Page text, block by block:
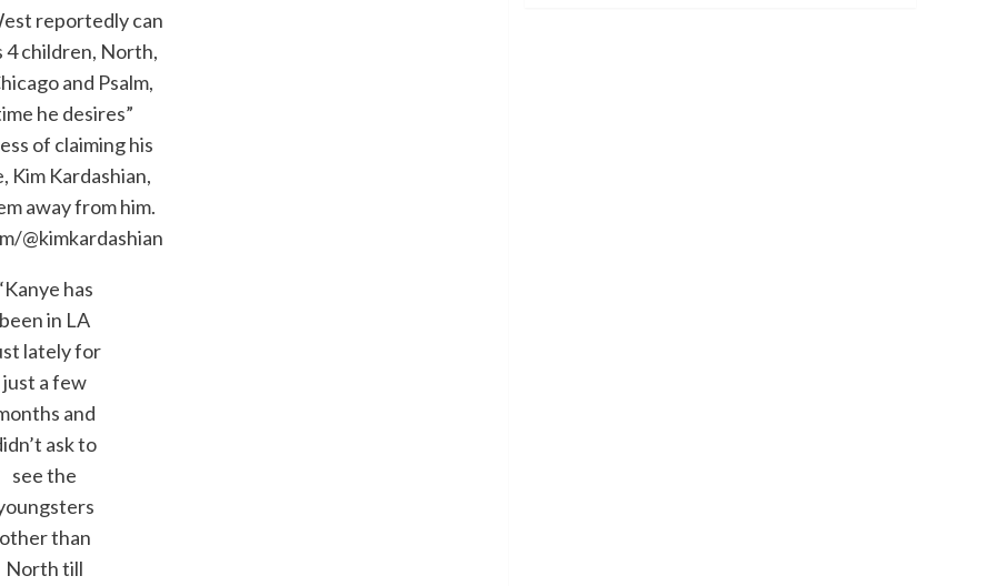
reportedly can
4 children, North,
and Psalm,
he desires”
of claiming his
Kim Kardashian,
away from him.
@kimkardashian
has
been in LA
lately for
just a few
and
ask to
see the
other than
North till